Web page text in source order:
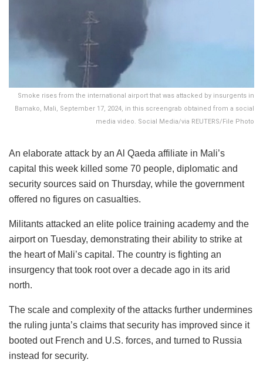
Smoke rises from the international airport that was attacked by insurgents in
Bamako, Mali, September 17, 2024, in this screengrab obtained from a social
media video. Social Media/via REUTERS/File Photo
An elaborate attack by an Al Qaeda affiliate in Mali’s
capital this week killed some 70 people, diplomatic and
security sources said on Thursday, while the government
offered no figures on casualties.
Militants attacked an elite police training academy and the
airport on Tuesday, demonstrating their ability to strike at
the heart of Mali’s capital. The country is fighting an
insurgency that took root over a decade ago in its arid
north.
The scale and complexity of the attacks further undermines
the ruling junta’s claims that security has improved since it
booted out French and U.S. forces, and turned to Russia
instead for security.